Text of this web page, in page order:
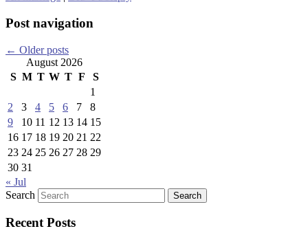
Post navigation
← Older posts
August 2026
S M T W T F
S
1
2
3 4 5 6 7
8
9
10 11 12 13 14 15
16 17 18 19 20 21 22
23 24 25 26 27 28 29
30 31
« Jul
Search
Recent Posts